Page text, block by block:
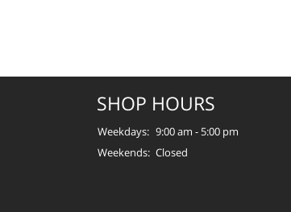
SHOP HOURS
Weekdays: 9:00 am - 5:00 pm
Weekends: Closed